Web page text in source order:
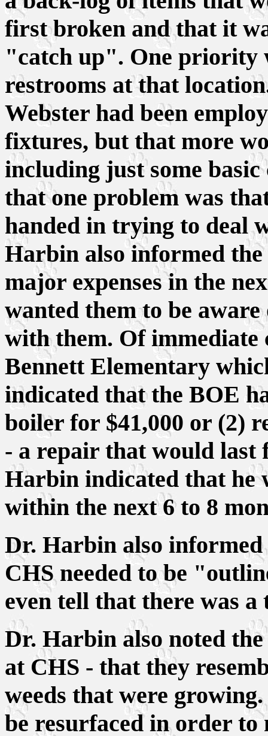
first broken and that it
"catch up". One priority
restrooms at that
Webster had been
fixtures, but that more
including just some
that one problem was
handed in trying to deal
Harbin also informed
major expenses in the
wanted them to be
with them. Of immediate
Bennett Elementary
indicated that the BOE
boiler for $41,000 or (2)
- a repair that would last
Harbin indicated that he
within the next 6 to 8
Dr. Harbin also
CHS needed to be
even tell that there was a
Dr. Harbin also noted
at CHS - that they
weeds that were
be resurfaced in order to